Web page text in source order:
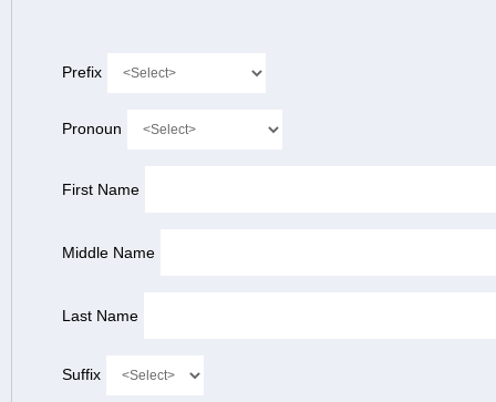
Prefix
Pronoun
First Name
Middle Name
Last Name
Suffix